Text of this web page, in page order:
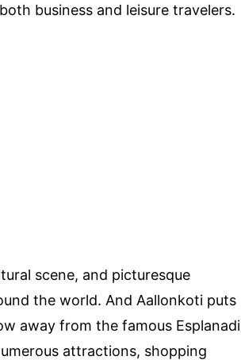
business and leisure travelers.
scene, and picturesque
the world. And Aallonkoti puts
away from the famous Esplanadi
attractions, shopping